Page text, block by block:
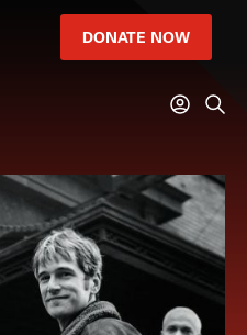
DONATE NOW